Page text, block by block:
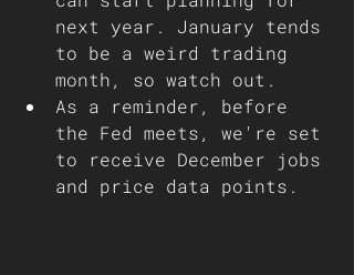
next year. January tends
to be a weird trading
month, so watch out.
As a reminder, before
the Fed meets, we're set
to receive December jobs
and price data points.